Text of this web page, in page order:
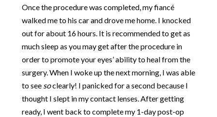
Once the procedure was completed, my fiancé
walked me to his car and drove me home. I knocked
out for about 16 hours. It is recommended to get as
much sleep as you may get after the procedure in
order to promote your eyes’ ability to heal from the
surgery. When I woke up the next morning, I was able
to see soclearly! I panicked for a second because I
thought I slept in my contact lenses. After getting
ready, I went back to complete my 1-day post-op